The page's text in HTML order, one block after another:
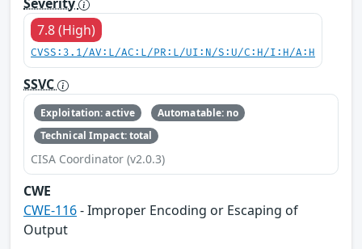
Severity
7.8 (High)
CVSS:3.1/AV:L/AC:L/PR:L/UI:N/S:U/C:H/I:H/A:H
SSVC
Exploitation: active
Automatable: no
Technical Impact: total
CISA Coordinator (v2.0.3)
CWE
CWE-116- Improper Encoding or Escaping of
Output